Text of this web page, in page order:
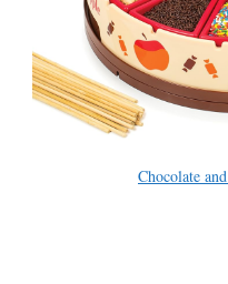
Chocolate